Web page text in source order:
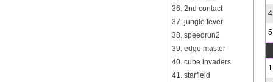
36. 2nd contact
37. jungle fever
38. speedrun2
39. edge master
40. cube invaders
41. starfield
4
5
1